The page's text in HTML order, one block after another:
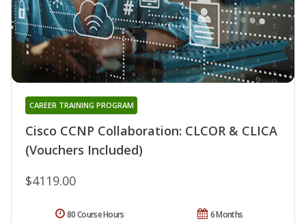
Cisco CCNP Collaboration: CLCOR & CLICA
(Vouchers Included)
CAREER TRAINING PROGRAM
$4119.00
6 Months
80 Course Hours